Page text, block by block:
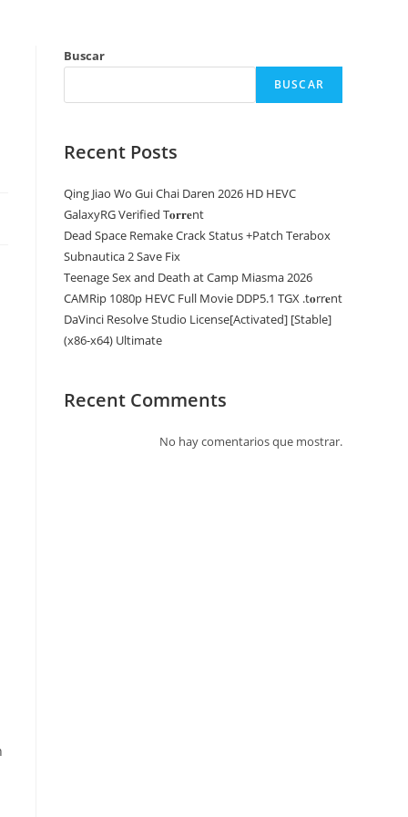
Buscar
BUSCAR
Recent Posts
Qing Jiao Wo Gui Chai Daren 2026 HD HEVC
GalaxyRG Verified T𝐨𝐫𝐫𝐞nt
Dead Space Remake Crack Status +Patch Terabox
Subnautica 2 Save Fix
Teenage Sex and Death at Camp Miasma 2026
CAMRip 1080p HEVC Full Movie DDP5.1 TGX .t𝐨rr𝐞nt
DaVinci Resolve Studio License[Activated] [Stable]
(x86-x64) Ultimate
Recent Comments
No hay comentarios que mostrar.